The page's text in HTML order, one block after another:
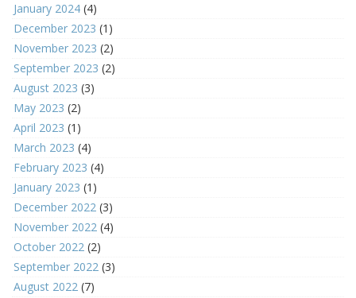
January 2024 (4)
December 2023 (1)
November 2023 (2)
September 2023 (2)
August 2023 (3)
May 2023 (2)
April 2023 (1)
March 2023 (4)
February 2023 (4)
January 2023 (1)
December 2022 (3)
November 2022 (4)
October 2022 (2)
September 2022 (3)
August 2022 (7)